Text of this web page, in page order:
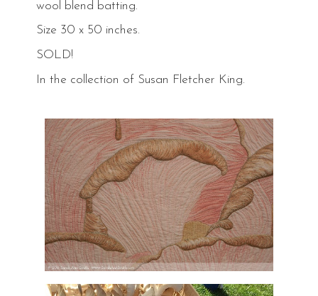
wool blend batting.
Size 30 x 50 inches.
SOLD!
In the collection of Susan Fletcher King.